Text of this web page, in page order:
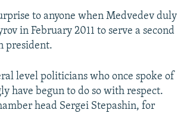
to anyone when Medvedev duly
in February 2011 to serve a second
president.
level politicians who once spoke of
have begun to do so with respect.
head Sergei Stepashin, for